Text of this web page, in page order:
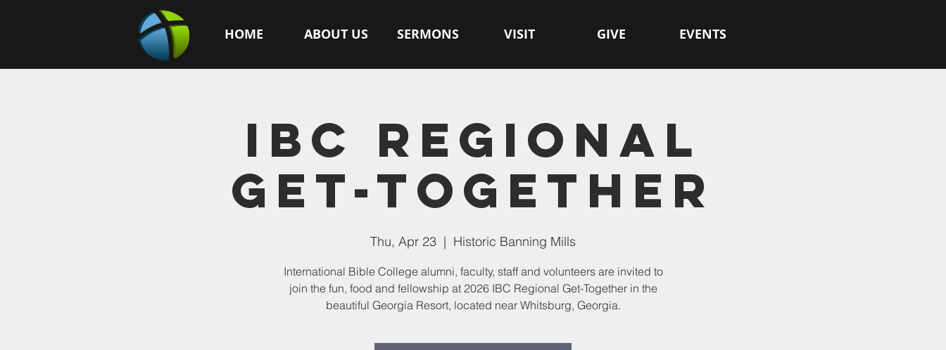
HOME ABOUT US SERMONS VISIT GIVE EVENTS
IBC REGIONAL
GET-TOGETHER
Thu, Apr 23
  |
Historic Banning Mills
International Bible College alumni, faculty, staff and volunteers are invited to
join the fun, food and fellowship at 2026 IBC Regional Get-Together in the
beautiful Georgia Resort, located near Whitsburg, Georgia.